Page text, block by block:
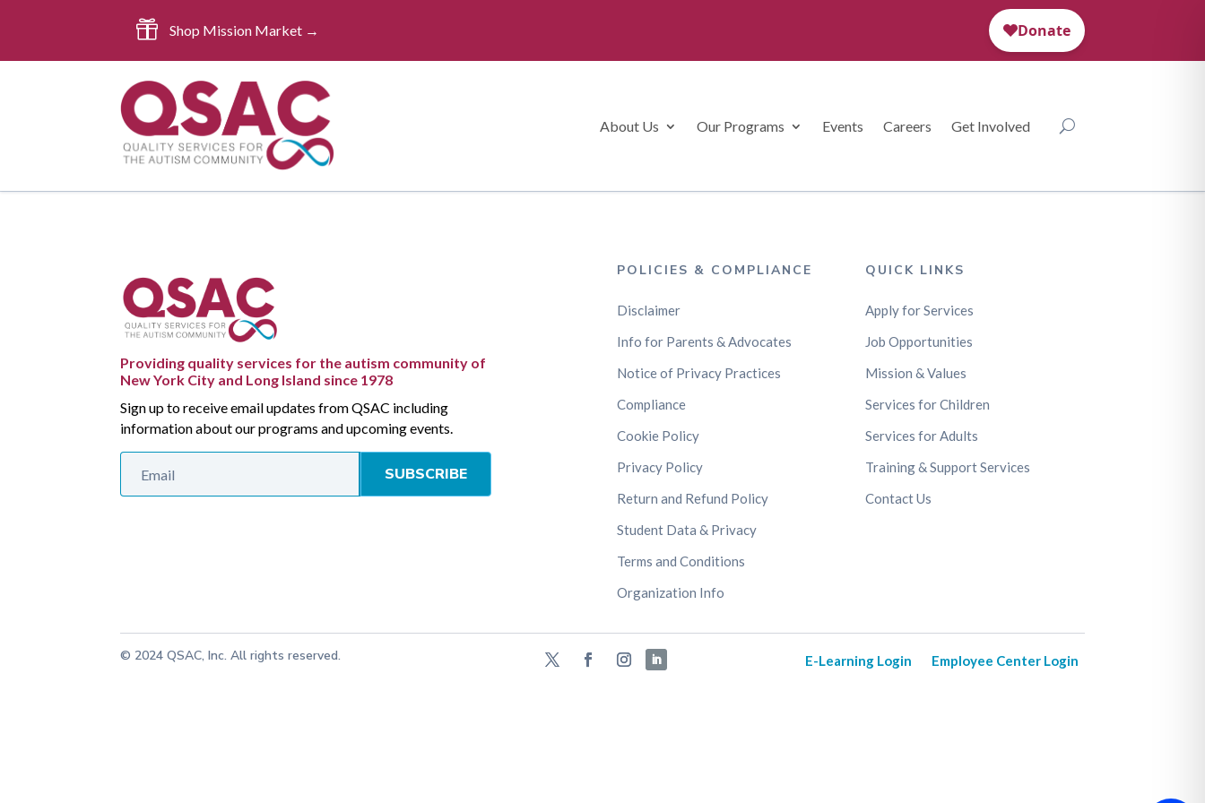
 Shop Mission Market →
About Us Our Programs Events Careers Get Involved
Providing quality services for the autism community of
New York City and Long Island since 1978
Sign up to receive email updates from QSAC including
information about our programs and upcoming events.
SUBSCRIBE
POLICIES & COMPLIANCE
Disclaimer
Info for Parents & Advocates
Notice of Privacy Practices
Compliance
Cookie Policy
Privacy Policy
Return and Refund Policy
Student Data & Privacy
Terms and Conditions
Organization Info
QUICK LINKS
Apply for Services
Job Opportunities
Mission & Values
Services for Children
Services for Adults
Training & Support Services
Contact Us
© 2024 QSAC, Inc. All rights reserved. E-Learning Login Employee Center Login